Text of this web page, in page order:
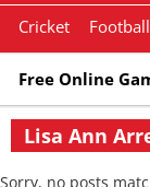
Cricket Football
Free Online
Lisa Ann
Sorry, no posts